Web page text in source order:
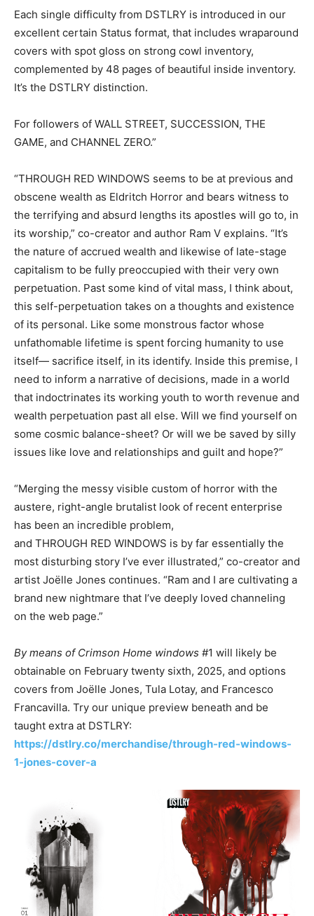
Each single difficulty from DSTLRY is introduced in our
excellent certain Status format, that includes wraparound
covers with spot gloss on strong cowl inventory,
complemented by 48 pages of beautiful inside inventory.
It’s the DSTLRY distinction.
For followers of WALL STREET, SUCCESSION, THE
GAME, and CHANNEL ZERO.”
“THROUGH RED WINDOWS seems to be at previous and
obscene wealth as Eldritch Horror and bears witness to
the terrifying and absurd lengths its apostles will go to, in
its worship,” co-creator and author Ram V explains. “It’s
the nature of accrued wealth and likewise of late-stage
capitalism to be fully preoccupied with their very own
perpetuation. Past some kind of vital mass, I think about,
this self-perpetuation takes on a thoughts and existence
of its personal. Like some monstrous factor whose
unfathomable lifetime is spent forcing humanity to use
itself— sacrifice itself, in its identify. Inside this premise, I
need to inform a narrative of decisions, made in a world
that indoctrinates its working youth to worth revenue and
wealth perpetuation past all else. Will we find yourself on
some cosmic balance-sheet? Or will we be saved by silly
issues like love and relationships and guilt and hope?”
“Merging the messy visible custom of horror with the
austere, right-angle brutalist look of recent enterprise
has been an incredible problem,
and THROUGH RED WINDOWS is by far essentially the
most disturbing story I’ve ever illustrated,” co-creator and
artist Joëlle Jones continues. “Ram and I are cultivating a
brand new nightmare that I’ve deeply loved channeling
on the web page.”
By means of Crimson Home windows #1 will likely be
obtainable on February twenty sixth, 2025, and options
covers from Joëlle Jones, Tula Lotay, and Francesco
Francavilla. Try our unique preview beneath and be
taught extra at DSTLRY:
https://dstlry.co/merchandise/through-red-windows-
1-jones-cover-a